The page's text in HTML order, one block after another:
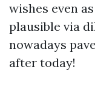
wishes even
plausible via
nowadays
after today!